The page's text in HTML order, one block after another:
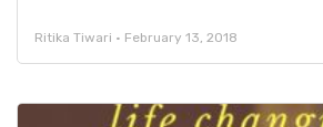
Ritika Tiwari February 13, 2018